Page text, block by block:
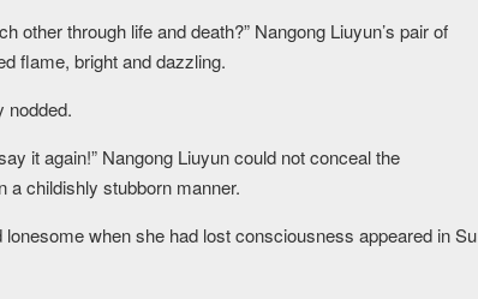
other through life and death?” Nangong Liuyun’s pair of
flame, bright and dazzling.
nodded.
it again!” Nangong Liuyun could not conceal the
a childishly stubborn manner.
when she had lost consciousness appeared in Su